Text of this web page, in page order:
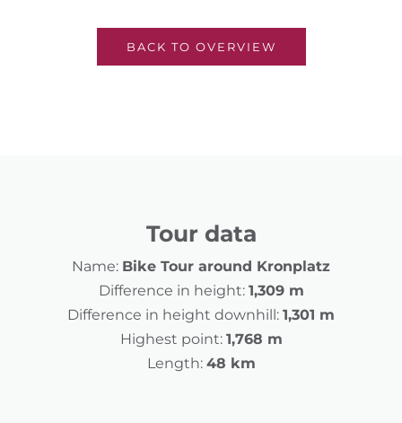
BACK TO OVERVIEW
Tour data
Name: Bike Tour around Kronplatz
Difference in height: 1,309 m
Difference in height downhill: 1,301 m
Highest point: 1,768 m
Length: 48 km